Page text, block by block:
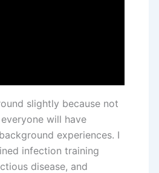
slightly because not
will have
experiences. I
infection training
disease, and